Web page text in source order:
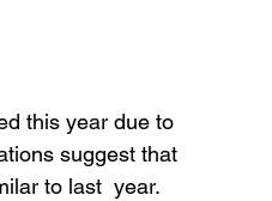
this year due to
suggest that
to last  year.